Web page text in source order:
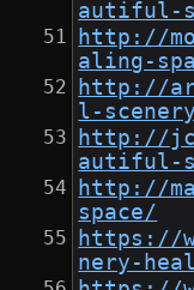
autiful-
http://
aling-
http://
l-
http://
autiful-
http://
space/
https://
nery-